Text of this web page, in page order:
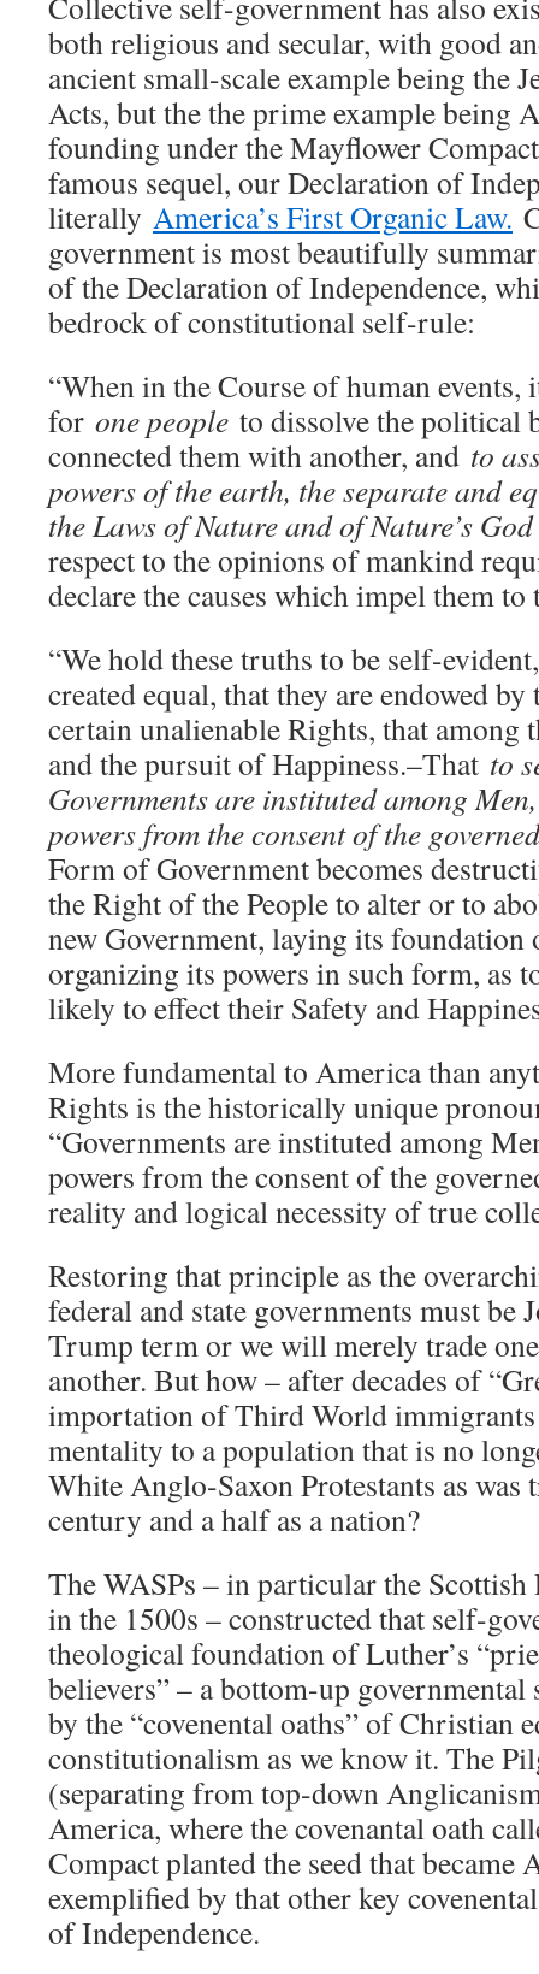
both religious and secular, with good
ancient small-scale example being the
Acts, but the the prime example being
founding under the Mayflower
famous sequel, our Declaration of
literally America’s First Organic Law.
government is most beautifully
of the Declaration of Independence,
bedrock of constitutional self-rule:
“When in the Course of human events,
for one people to dissolve the political
connected them with another, and to
powers of the earth, the separate and
the Laws of Nature and of Nature’s
respect to the opinions of mankind
declare the causes which impel them to
“We hold these truths to be self-
created equal, that they are endowed
certain unalienable Rights, that among
and the pursuit of Happiness.–That to
Governments are instituted among
powers from the consent of the governed
Form of Government becomes
the Right of the People to alter or to
new Government, laying its foundation
organizing its powers in such form, as
likely to effect their Safety and
More fundamental to America than
Rights is the historically unique
“Governments are instituted among
powers from the consent of the
reality and logical necessity of true
Restoring that principle as the
federal and state governments must be
Trump term or we will merely trade
another. But how – after decades of
importation of Third World immigrants
mentality to a population that is no
White Anglo-Saxon Protestants as
century and a half as a nation?
The WASPs – in particular the
in the 1500s – constructed that self-
theological foundation of Luther’s
believers” – a bottom-up governmental
by the “covenental oaths” of Christian
constitutionalism as we know it. The
(separating from top-down
America, where the covenantal oath
Compact planted the seed that became
exemplified by that other key
of Independence.